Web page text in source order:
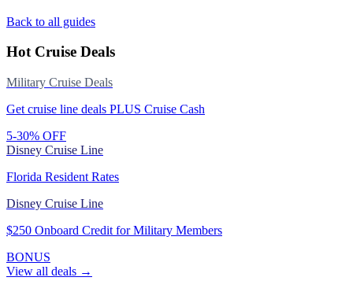
Back to all guides
Hot Cruise Deals
Military Cruise Deals
Get cruise line deals PLUS Cruise Cash
5-30% OFF
Disney Cruise Line
Florida Resident Rates
Disney Cruise Line
$250 Onboard Credit for Military Members
BONUS
View all deals →